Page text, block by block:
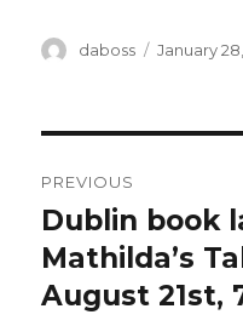
Author
daboss
Posted
January
navigation
PREVIOUS
Previous
post:
Dublin book
Mathilda’s
August 21st,